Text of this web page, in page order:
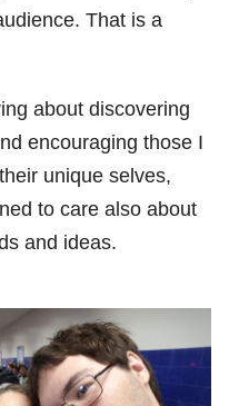
That is a
about discovering
encouraging those I
unique selves,
to care also about
and ideas.